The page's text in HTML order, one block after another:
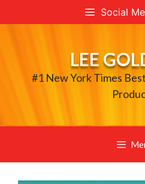
to
Social
LEE
#1 New York Times